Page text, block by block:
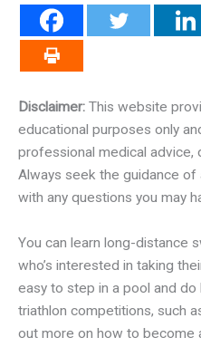
Disclaimer: This website
educational purposes only
professional medical advice,
Always seek the guidance
with any questions you may
You can learn long-distance
who’s interested in taking
easy to step in a pool and
triathlon competitions, such
out more on how to become